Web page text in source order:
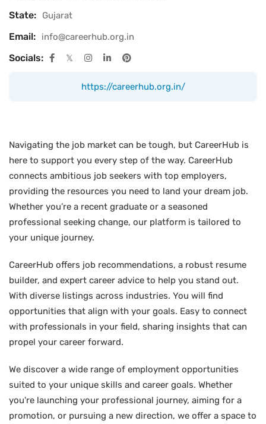
State: Gujarat
Email: info@careerhub.org.in
Socials:
https://careerhub.org.in/
Navigating the job market can be tough, but CareerHub is
here to support you every step of the way. CareerHub
connects ambitious job seekers with top employers,
providing the resources you need to land your dream job.
Whether you’re a recent graduate or a seasoned
professional seeking change, our platform is tailored to
your unique journey.
CareerHub offers job recommendations, a robust resume
builder, and expert career advice to help you stand out.
With diverse listings across industries. You will find
opportunities that align with your goals. Easy to connect
with professionals in your field, sharing insights that can
propel your career forward.
We discover a wide range of employment opportunities
suited to your unique skills and career goals. Whether
you're launching your professional journey, aiming for a
promotion, or pursuing a new direction, we offer a space to